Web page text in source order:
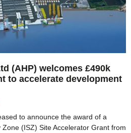
(AHP) welcomes £490k
to accelerate development
to announce the award of a
(ISZ) Site Accelerator Grant from